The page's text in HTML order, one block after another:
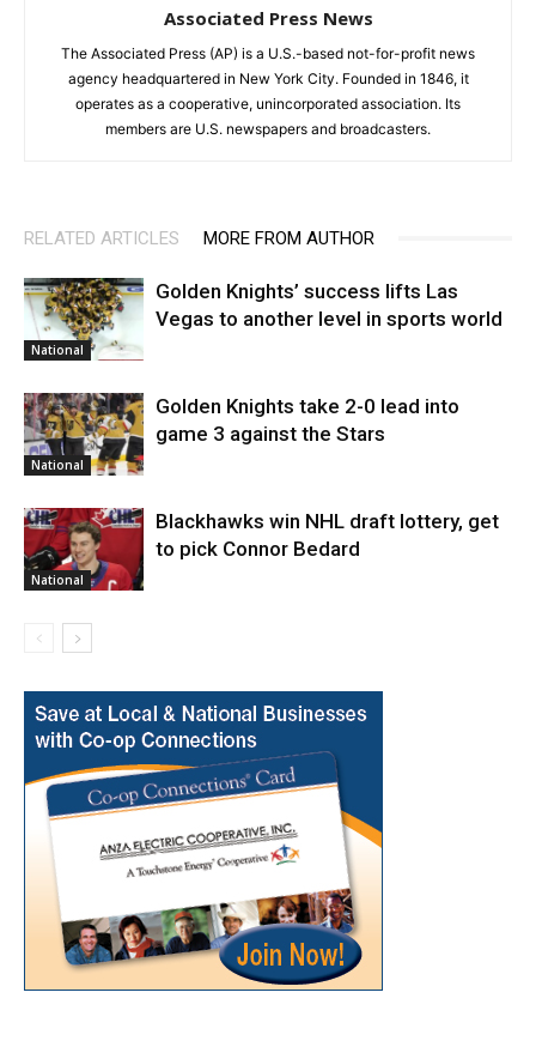
Associated Press News
The Associated Press (AP) is a U.S.-based not-for-profit news
agency headquartered in New York City. Founded in 1846, it
operates as a cooperative, unincorporated association. Its
members are U.S. newspapers and broadcasters.
RELATED ARTICLES MORE FROM AUTHOR
National
Golden Knights’ success lifts Las
Vegas to another level in sports world
National
Golden Knights take 2-0 lead into
game 3 against the Stars
National
Blackhawks win NHL draft lottery, get
to pick Connor Bedard